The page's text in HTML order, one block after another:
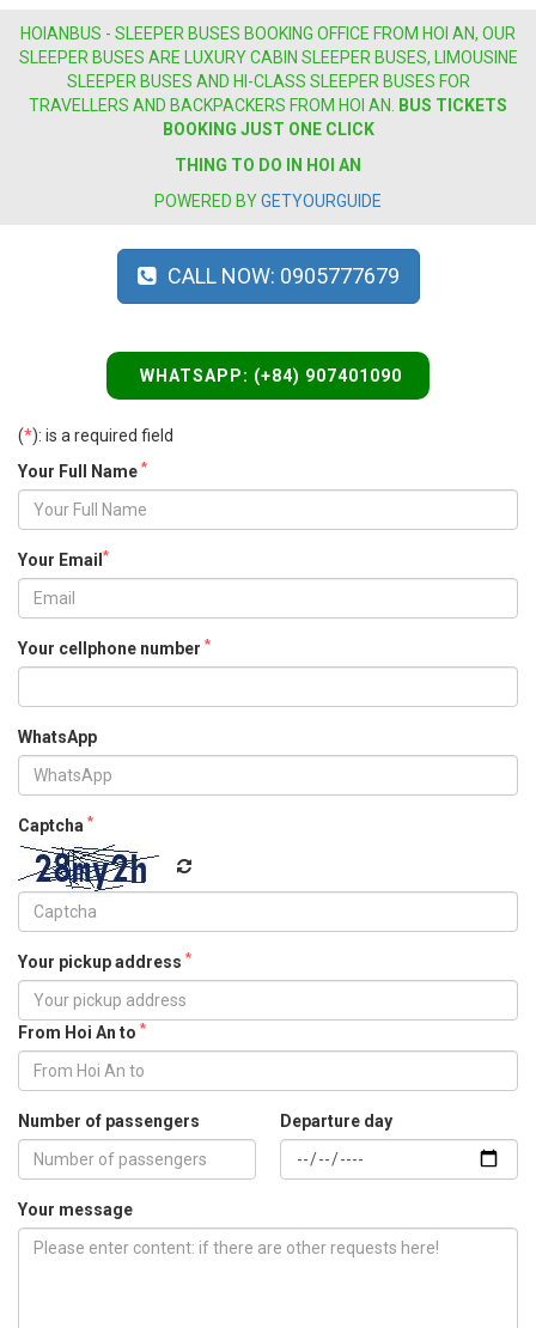
HOIANBUS - SLEEPER BUSES BOOKING OFFICE FROM HOI AN, OUR
SLEEPER BUSES ARE LUXURY CABIN SLEEPER BUSES, LIMOUSINE
SLEEPER BUSES AND HI-CLASS SLEEPER BUSES FOR
TRAVELLERS AND BACKPACKERS FROM HOI AN.
BUS TICKETS
BOOKING JUST ONE CLICK
THING TO DO IN HOI AN
POWERED BYGETYOURGUIDE
CALL NOW: 0905777679
WHATSAPP: (+84) 907401090
(*): is a required field
Your Full Name *
Your Email *
Your cellphone number *
WhatsApp
Captcha *
Your pickup address *
From Hoi An to *
Number of passengers Departure day
Your message